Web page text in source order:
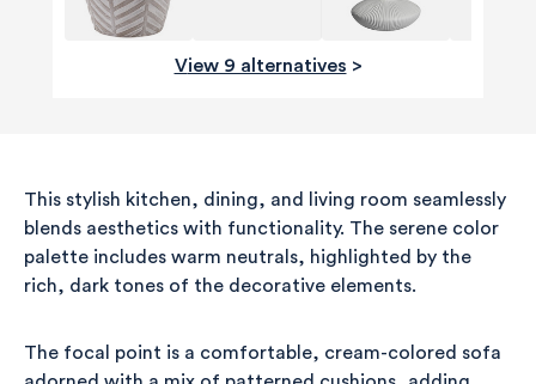
View 9 alternatives >
This stylish kitchen, dining, and living room seamlessly
blends aesthetics with functionality. The serene color
palette includes warm neutrals, highlighted by the
rich, dark tones of the decorative elements.
The focal point is a comfortable, cream-colored sofa